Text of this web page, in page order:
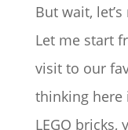
But wait,
Let me start
visit to our
thinking here
LEGO bricks,